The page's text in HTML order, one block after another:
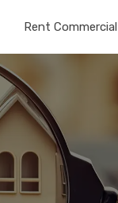
Rent Commercial